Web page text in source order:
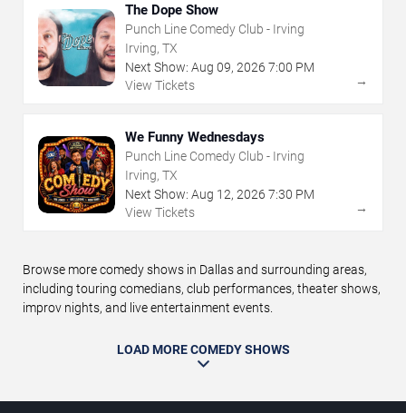
The Dope Show
Punch Line Comedy Club - Irving
Irving, TX
Next Show: Aug 09, 2026 7:00 PM
View Tickets
→
We Funny Wednesdays
Punch Line Comedy Club - Irving
Irving, TX
Next Show: Aug 12, 2026 7:30 PM
View Tickets
→
Browse more comedy shows in Dallas and surrounding areas,
including touring comedians, club performances, theater shows,
improv nights, and live entertainment events.
LOAD MORE COMEDY SHOWS